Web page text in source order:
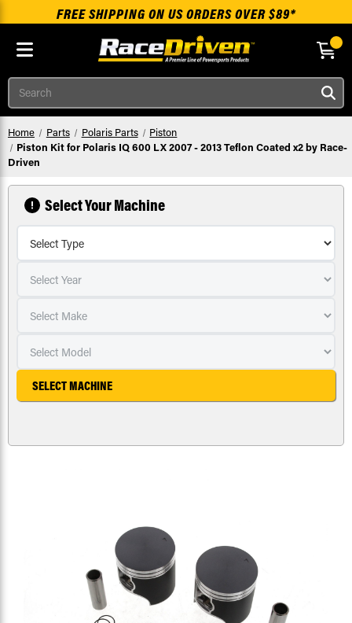
Skip to main content
FREE SHIPPING ON US ORDERS OVER $89*
Search
Home Parts Polaris Parts
Piston
Piston Kit for Polaris IQ 600 LX 2007 - 2013 Teflon Coated x2 by Race-
Driven
Select Your Machine
SELECT MACHINE